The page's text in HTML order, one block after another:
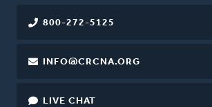
800-272-5125
INFO@CRCNA.ORG
LIVE CHAT